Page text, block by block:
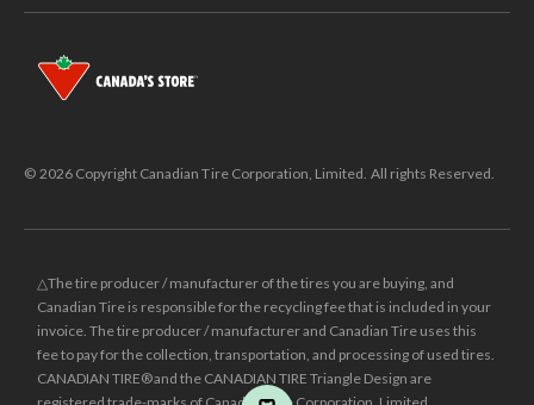
© 2026 Copyright Canadian Tire Corporation, Limited. All rights Reserved.
△The tire producer / manufacturer of the tires you are buying, and
Canadian Tire is responsible for the recycling fee that is included in your
invoice. The tire producer / manufacturer and Canadian Tire uses this
fee to pay for the collection, transportation, and processing of used tires.
CANADIAN TIRE® and the CANADIAN TIRE Triangle Design are